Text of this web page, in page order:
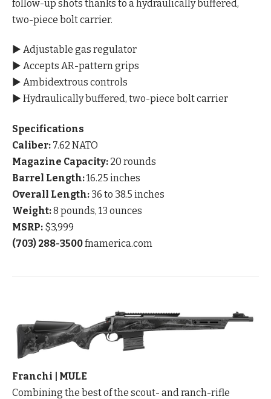
follow-up shots thanks to a hydraulically buffered,
two-piece bolt carrier.
▶ Adjustable gas regulator
▶ Accepts AR-pattern grips
▶ Ambidextrous controls
▶ Hydraulically buffered, two-piece bolt carrier
Specifications
Caliber: 7.62 NATO
Magazine Capacity: 20 rounds
Barrel Length:16.25 inches
Overall Length: 36 to 38.5 inches
Weight:8 pounds, 13 ounces
MSRP: $3,999
(703) 288-3500fnamerica.com
Franchi | MULE
Combining the best of the scout- and ranch-rifle